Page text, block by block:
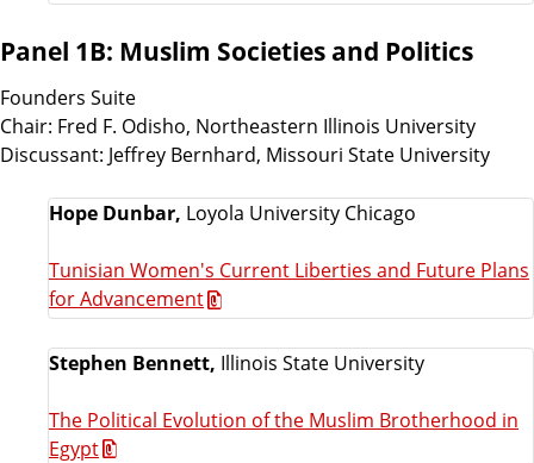
Panel 1B: Muslim Societies and Politics
Founders Suite
Chair: Fred F. Odisho, Northeastern Illinois University
Discussant: Jeffrey Bernhard, Missouri State University
Hope Dunbar, Loyola University Chicago
Tunisian Women's Current Liberties and Future Plans
for Advancement
Stephen Bennett, Illinois State University
The Political Evolution of the Muslim Brotherhood in
Egypt